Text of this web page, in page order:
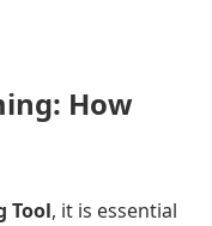
How
Tool, it is essential